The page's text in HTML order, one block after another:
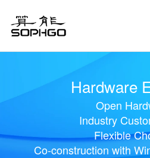
Hardware
Open
Industry
Flexible
Co-construction with